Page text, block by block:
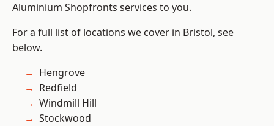
Aluminium Shopfronts services to you.
For a full list of locations we cover in Bristol, see
below.
Hengrove
Redfield
Windmill Hill
Stockwood